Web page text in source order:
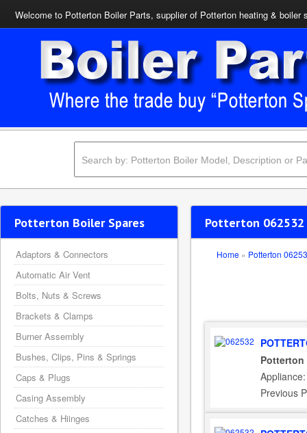
Welcome to Potterton Boiler Parts, supplier of Potterton heating & boiler
Potterton 062532
Home » Potterton
Potterton
Previous
Potterton Boiler Spares
Adaptors & Connectors
Automatic Air Vent
Bolts, Nuts & Screws
Brackets & Clamps
Burner Assembly
Bushes, Clips, Pins & Springs
Caps & Plugs
Casing Assembly
Catches & Hiinges